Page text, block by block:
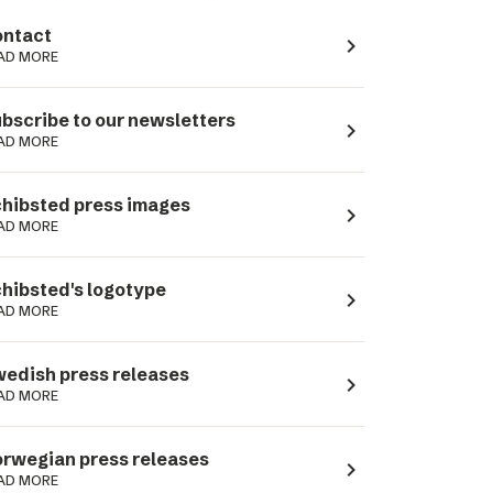
MORE navigate_next
to our newsletters
MORE navigate_next
press images
MORE navigate_next
logotype
MORE navigate_next
press releases
MORE navigate_next
press releases
MORE navigate_next